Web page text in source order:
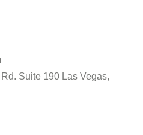
Suite 190 Las Vegas,